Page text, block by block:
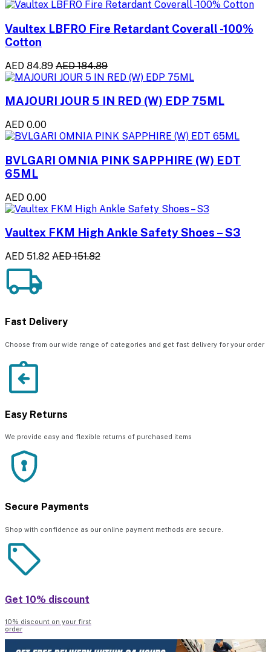
Vaultex LBFRO Fire Retardant Coverall -100%
Cotton
AED 84.89 AED 184.89
MAJOURI JOUR 5 IN RED (W) EDP 75ML
AED 0.00
BVLGARI OMNIA PINK SAPPHIRE (W) EDT
65ML
AED 0.00
Vaultex FKM High Ankle Safety Shoes – S3
AED 51.82 AED 151.82
Fast Delivery
Choose from our wide range of categories and get fast delivery for your order
Easy Returns
We provide easy and flexible returns of purchased items
Secure Payments
Shop with confidence as our online payment methods are secure.
Get 10% discount
10% discount on your first
order